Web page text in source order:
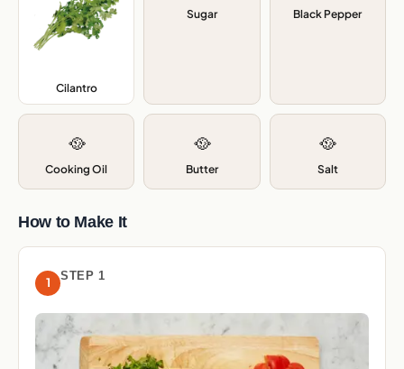
Cilantro,
Sugar Black Pepper
🥘
Cooking Oil
🥘
Butter
🥘
Salt
How to Make It
1 STEP 1